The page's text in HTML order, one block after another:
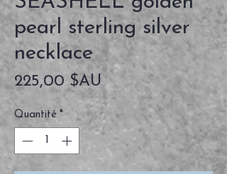
pearl sterling silver
necklace
225,00 $AU Prix
Quantité *